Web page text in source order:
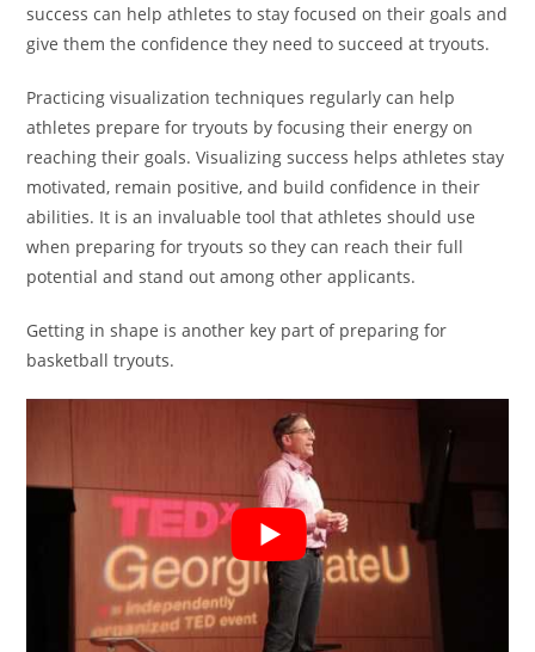
success can help athletes to stay focused on their goals and
give them the confidence they need to succeed at tryouts.
Practicing visualization techniques regularly can help
athletes prepare for tryouts by focusing their energy on
reaching their goals. Visualizing success helps athletes stay
motivated, remain positive, and build confidence in their
abilities. It is an invaluable tool that athletes should use
when preparing for tryouts so they can reach their full
potential and stand out among other applicants.
Getting in shape is another key part of preparing for
basketball tryouts.